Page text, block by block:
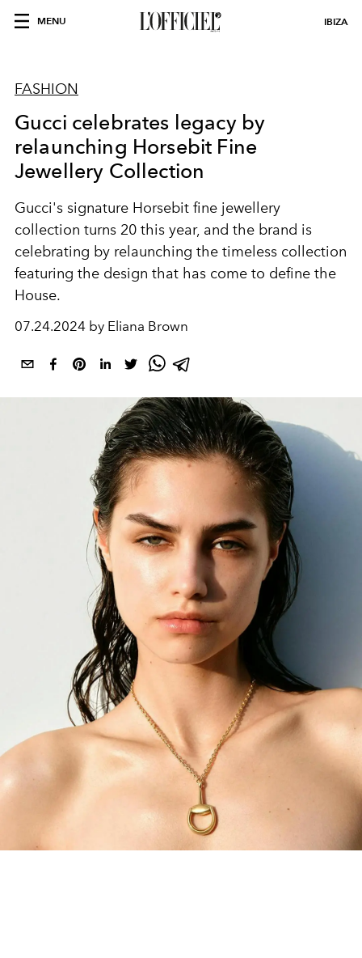
MENU IBIZA
FASHION
Gucci celebrates legacy by
relaunching Horsebit Fine
Jewellery Collection
Gucci's signature Horsebit fine jewellery
collection turns 20 this year, and the brand is
celebrating by relaunching the timeless collection
featuring the design that has come to define the
House.
07.24.2024 by Eliana Brown